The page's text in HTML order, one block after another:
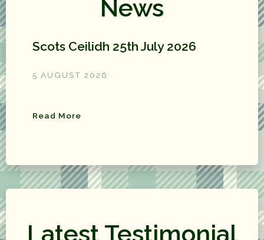
News
Scots Ceilidh 25th July 2026
5 AUGUST 2026
Read More
Latest Testimonial